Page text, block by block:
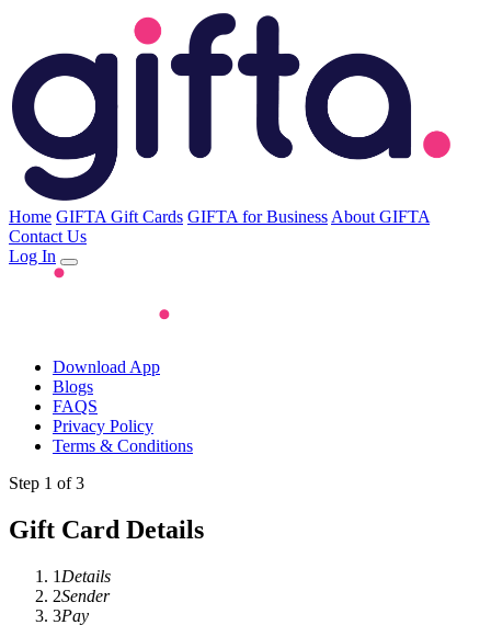
Home GIFTA Gift Cards GIFTA for Business About GIFTA
Contact Us
Log In
Download App
Blogs
FAQS
Privacy Policy
Terms & Conditions
Step 1 of 3
Gift Card Details
1 Details
2Sender
3Pay